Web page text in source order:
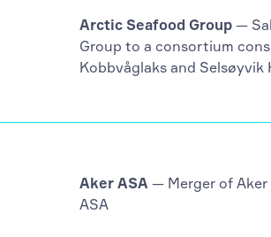
Arctic Seafood Group —
Group to a consortium
Kobbvåglaks and Selsøyvik
Aker ASA — Merger of Aker
ASA